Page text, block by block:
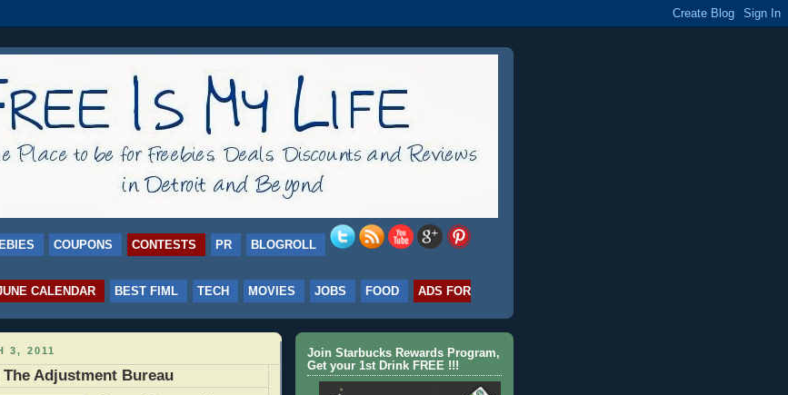
COUPONS CONTESTS PR BLOGROLL
CALENDAR BEST FIML TECH MOVIES JOBS FOOD
ADS FOR
3, 2011
The Adjustment Bureau
Join Starbucks Rewards Program,
Get your 1st Drink FREE !!!